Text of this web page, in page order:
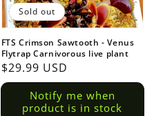
FTS Crimson Sawtooth - Venus
Flytrap Carnivorous live plant
Regular
price
$29.99 USD
Notify me when
product is in stock
Sold out